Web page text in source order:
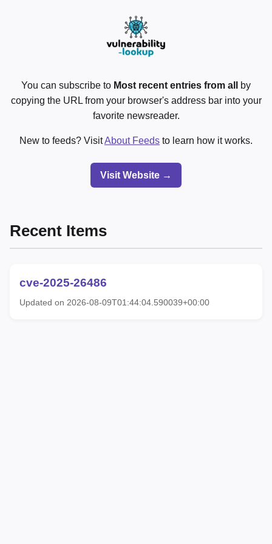
You can subscribe to Most recent entries from all
by
copying the URL from your browser's address bar into your
favorite newsreader.
New to feeds? VisitAbout Feeds to learn how it works.
Visit Website →
Recent Items
cve-2025-26486
Updated on 2026-08-09T01:44:04.590039+00:00